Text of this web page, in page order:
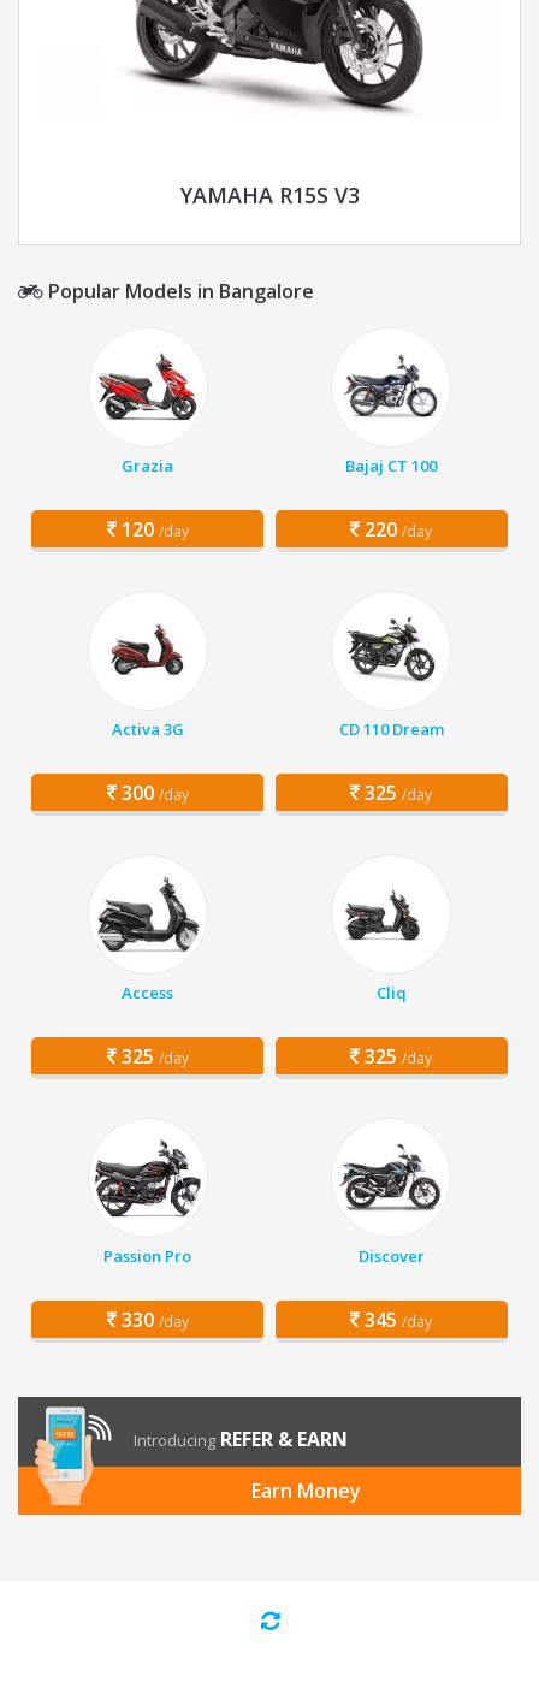
YAMAHA R15S V3
Popular Models in Bangalore
Grazia
120 /day
Bajaj CT 100
220 /day
Activa 3G
300 /day
CD 110 Dream
325 /day
Access
325 /day
Cliq
325 /day
Passion Pro
330 /day
Discover
345 /day
Introducing REFER & EARN
Earn Money